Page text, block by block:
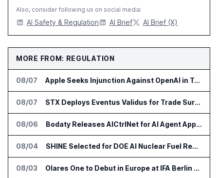
Also, consider following us on social media:
AI Safety & Regulation AI Brief AI Brief (X)
MORE FROM: REGULATION
08/07 Apple Seeks Injunction Against OpenAI in Trade Secret Case
08/07 STX Deploys Eventus Validus for Trade Surveillance
08/06 Bodaty Releases AICtrlNet for AI Agent Approval Workflows
08/04 SHINE Selected for DOE AI Nuclear Fuel Recycling Projects
08/03 Olares One to Debut in Europe at IFA Berlin 2026